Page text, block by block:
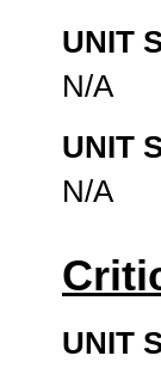
UNIT
N/A
UNIT
N/A
UNIT